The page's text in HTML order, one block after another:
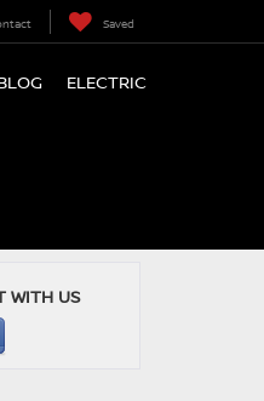
Saved
ELECTRIC
WITH US